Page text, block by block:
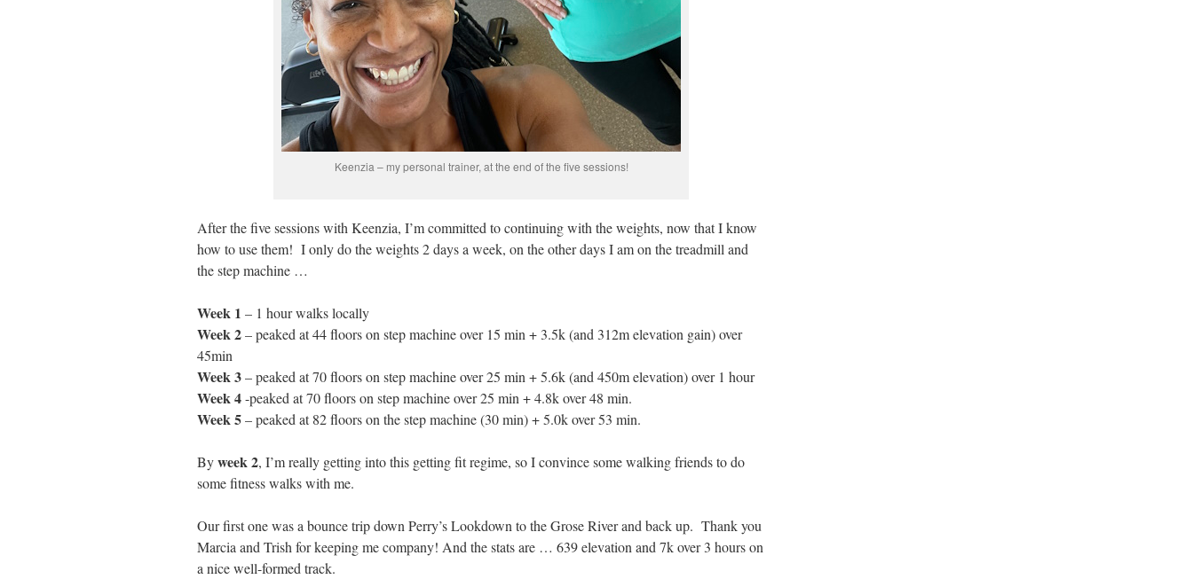
Keenzia – my personal trainer, at the end of the five sessions!
After the five sessions with Keenzia, I’m committed to continuing with the weights, now that I know
how to use them! I only do the weights 2 days a week, on the other days I am on the treadmill and
the step machine …
Week 1 – 1 hour walks locally
Week 2– peaked at 44 floors on step machine over 15 min + 3.5k (and 312m elevation gain) over
45min
Week 3– peaked at 70 floors on step machine over 25 min + 5.6k (and 450m elevation) over 1 hour
Week 4-peaked at 70 floors on step machine over 25 min + 4.8k over 48 min.
Week 5– peaked at 82 floors on the step machine (30 min) + 5.0k over 53 min.
Byweek 2, I’m really getting into this getting fit regime, so I convince some walking friends to do
some fitness walks with me.
Our first one was a bounce trip down Perry’s Lookdown to the Grose River and back up. Thank you
Marcia and Trish for keeping me company! And the stats are … 639 elevation and 7k over 3 hours on
a nice well-formed track.